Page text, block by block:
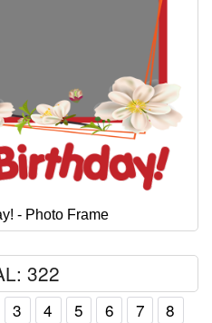
- Photo Frame
322
3 4 5 6 7
8